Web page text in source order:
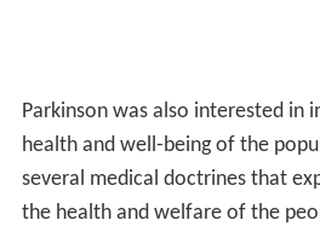
Parkinson was also interested in
health and well-being of the
several medical doctrines that
the health and welfare of the